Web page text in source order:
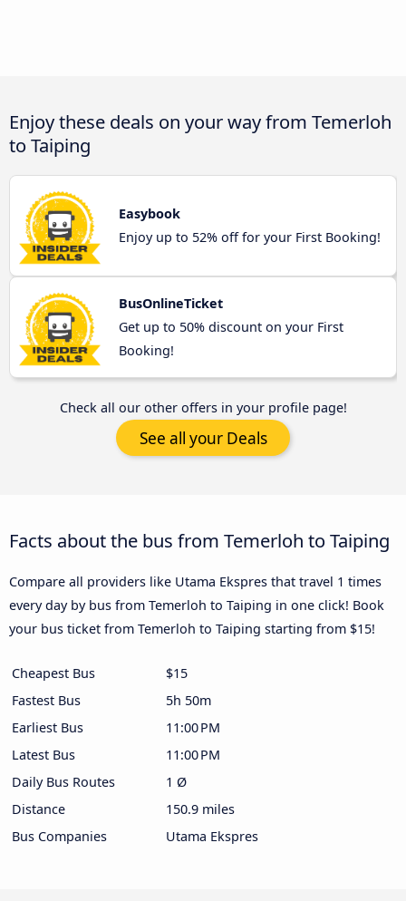
Enjoy these deals on your way from Temerloh
to Taiping
Easybook
Enjoy up to 52% off for your First Booking!
BusOnlineTicket
Get up to 50% discount on your First
Booking!
Check all our other offers in your profile page!
See all your Deals
Facts about the bus from Temerloh to Taiping
Compare all providers like Utama Ekspres that travel 1 times
every day by bus from Temerloh to Taiping in one click! Book
your bus ticket from Temerloh to Taiping starting from $15!
Cheapest Bus
$15
Fastest Bus
5h 50m
Earliest Bus
11:00 PM
Latest Bus
11:00 PM
Daily Bus Routes
1 Ø
Distance
150.9 miles
Bus Companies
Utama Ekspres